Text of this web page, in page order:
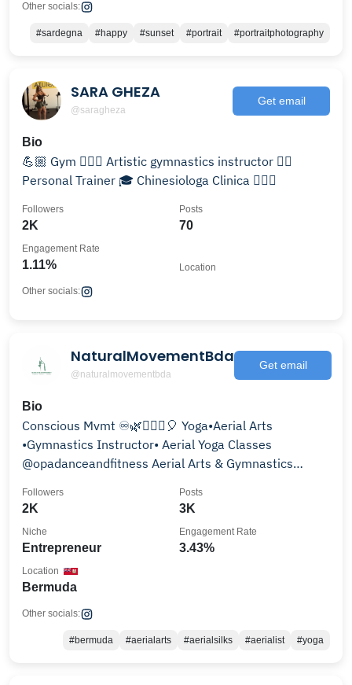
Other socials:
#sardegna #happy #sunset #portrait #portraitphotography
SARA GHEZA
@saragheza
Get email
Bio
💪🏼 Gym 🤸🏻‍♀️ Artistic gymnastics instructor 🏋️‍♂️
Personal Trainer 🎓 Chinesiologa Clinica 🏋🏻‍♀️
2K
Followers
70
Posts
1.11%
Engagement Rate
Location
Other socials:
NaturalMovementBda
@naturalmovementbda
Get email
Bio
Conscious Mvmt ♾🌿🧘🏾‍♀️🎈 Yoga•Aerial Arts
•Gymnastics Instructor• Aerial Yoga Classes
@opadanceandfitness Aerial Arts & Gymnastics
2K
Followers
3K
Posts
Entrepreneur
Niche
3.43%
Engagement Rate
Bermuda
Location
Other socials:
#bermuda #aerialarts #aerialsilks #aerialist #yoga